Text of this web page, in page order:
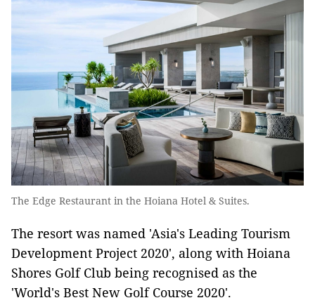
The Edge Restaurant in the Hoiana Hotel & Suites.
The resort was named 'Asia's Leading Tourism
Development Project 2020', along with Hoiana
Shores Golf Club being recognised as the
'World's Best New Golf Course 2020'.